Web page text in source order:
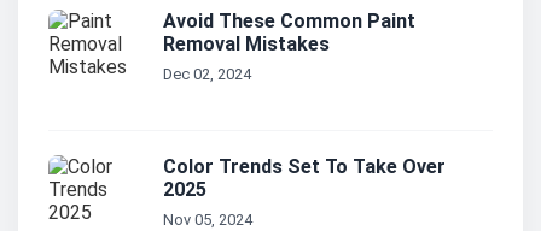
Avoid These Common Paint
Removal Mistakes
Dec 02, 2024
Color Trends Set To Take Over
2025
Nov 05, 2024